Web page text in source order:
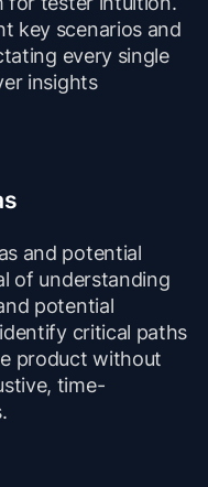
key scenarios and
every single
insights
and potential
of understanding
potential
critical paths
product without
time-